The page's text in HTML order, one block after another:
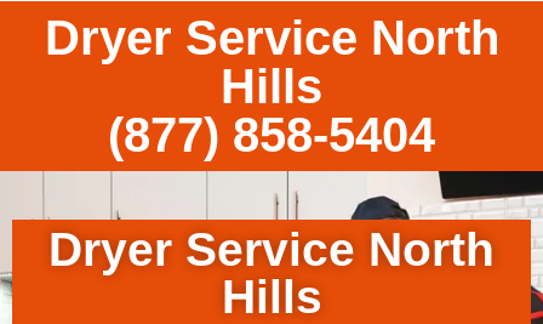
Dryer Service North
Hills
(877) 858-5404
Dryer Service North
Hills